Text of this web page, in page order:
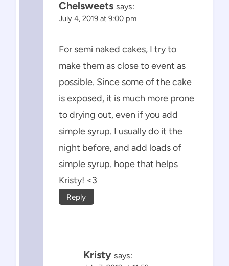
Chelsweets says:
July 4, 2019 at 9:00 pm
For semi naked cakes, I try to
make them as close to event as
possible. Since some of the cake
is exposed, it is much more prone
to drying out, even if you add
simple syrup. I usually do it the
night before, and add loads of
simple syrup. hope that helps
Kristy! <3
Reply
Kristy says: